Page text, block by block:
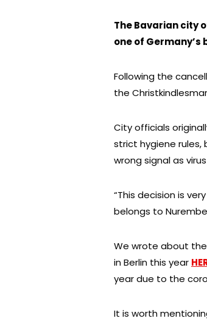
The Bavarian city
one of
Following the
the
City officials
strict hygiene rules,
wrong signal as
“This decision is
belongs to
We wrote about
in Berlin this year
year due to the
It is worth